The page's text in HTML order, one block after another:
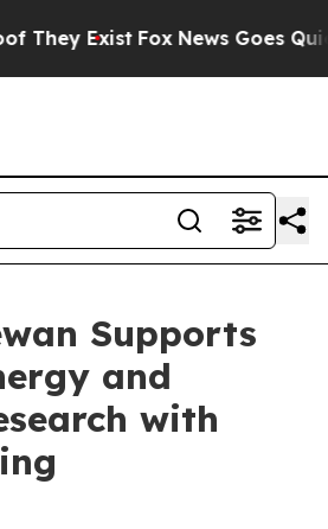
Exist Fox News Goes
Supports
and
with